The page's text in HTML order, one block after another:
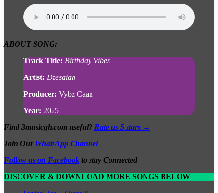
ABOUT SONG:
Track Title: Birthday Vibes
Artist: Dzesaiah
Producer: Vybz Caan
Year: 2025
Find 3musicgh.com useful? Rate us 5 stars →
Join Our WhatsApp Channel
Follow us on Facebook to stay Connected
DISCOVER & DOWNLOAD MORE SONGS BELOW